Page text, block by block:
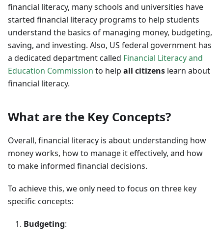
financial literacy, many schools and universities have
started financial literacy programs to help students
understand the basics of managing money, budgeting,
saving, and investing. Also, US federal government has
a dedicated department called Financial Literacy and
Education Commission to help all citizens learn about
financial literacy.
What are the Key Concepts?
Overall, financial literacy is about understanding how
money works, how to manage it effectively, and how
to make informed financial decisions.
To achieve this, we only need to focus on three key
specific concepts:
Budgeting: